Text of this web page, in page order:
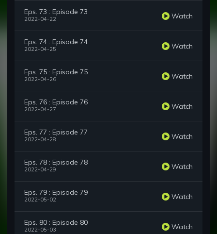
Eps. 73 : Episode 73
2022-04-22 Watch
Eps. 74 : Episode 74
2022-04-25 Watch
Eps. 75 : Episode 75
2022-04-26 Watch
Eps. 76 : Episode 76
2022-04-27 Watch
Eps. 77 : Episode 77
2022-04-28 Watch
Eps. 78 : Episode 78
2022-04-29 Watch
Eps. 79 : Episode 79
2022-05-02 Watch
Eps. 80 : Episode 80
2022-05-03 Watch